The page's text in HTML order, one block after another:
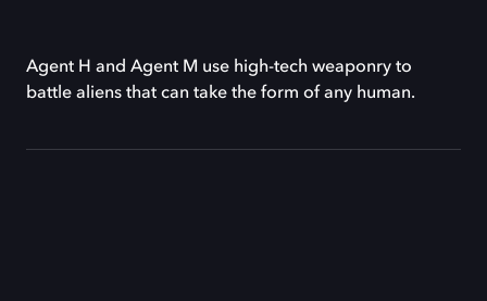
Agent H and Agent M use high-tech weaponry to
battle aliens that can take the form of any human.